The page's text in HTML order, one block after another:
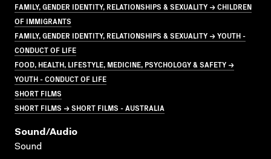
FAMILY, GENDER IDENTITY, RELATIONSHIPS & SEXUALITY → CHILDREN
OF IMMIGRANTS
FAMILY, GENDER IDENTITY, RELATIONSHIPS & SEXUALITY → YOUTH -
CONDUCT OF LIFE
FOOD, HEALTH, LIFESTYLE, MEDICINE, PSYCHOLOGY & SAFETY →
YOUTH - CONDUCT OF LIFE
SHORT FILMS
SHORT FILMS → SHORT FILMS - AUSTRALIA
Sound/audio
Sound